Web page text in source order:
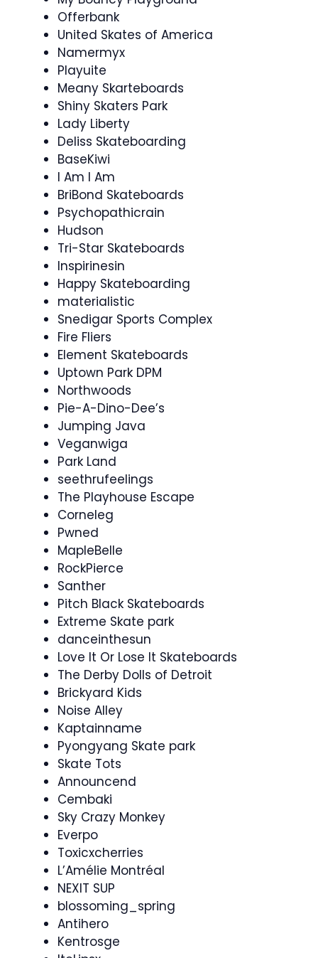
Offerbank
United Skates of America
Namermyx
Playuite
Meany Skarteboards
Shiny Skaters Park
Lady Liberty
Deliss Skateboarding
BaseKiwi
I Am I Am
BriBond Skateboards
Psychopathicrain
Hudson
Tri-Star Skateboards
Inspirinesin
Happy Skateboarding
materialistic
Snedigar Sports Complex
Fire Fliers
Element Skateboards
Uptown Park DPM
Northwoods
Pie-A-Dino-Dee’s
Jumping Java
Veganwiga
Park Land
seethrufeelings
The Playhouse Escape
Corneleg
Pwned
MapleBelle
RockPierce
Santher
Pitch Black Skateboards
Extreme Skate park
danceinthesun
Love It Or Lose It Skateboards
The Derby Dolls of Detroit
Brickyard Kids
Noise Alley
Kaptainname
Pyongyang Skate park
Skate Tots
Announcend
Cembaki
Sky Crazy Monkey
Everpo
Toxicxcherries
L’Amélie Montréal
NEXIT SUP
blossoming_spring
Antihero
Kentrosge